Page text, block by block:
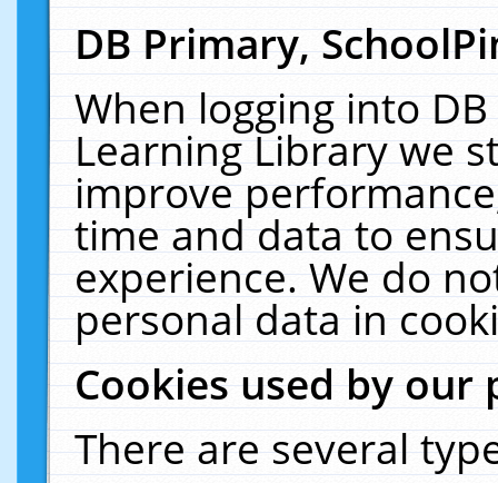
DB Primary,
When logging into
Learning Library we
improve
time and data to
experience. We do
personal data in
Cookies used by our
There are several